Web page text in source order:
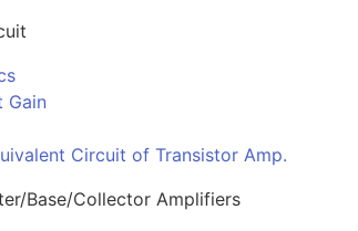
Gain
Circuit of Transistor Amp.
Base/Collector Amplifiers